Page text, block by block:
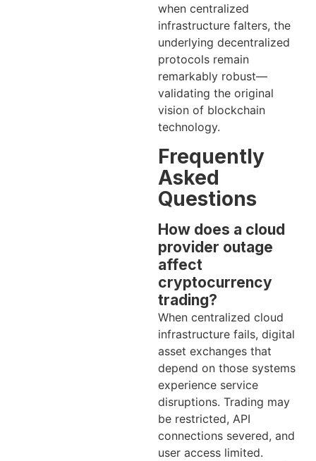
when centralized
infrastructure falters, the
underlying decentralized
protocols remain
remarkably robust—
validating the original
vision of blockchain
technology.
Frequently
Asked
Questions
How does a cloud
provider outage
affect
cryptocurrency
trading?
When centralized cloud
infrastructure fails, digital
asset exchanges that
depend on those systems
experience service
disruptions. Trading may
be restricted, API
connections severed, and
user access limited.